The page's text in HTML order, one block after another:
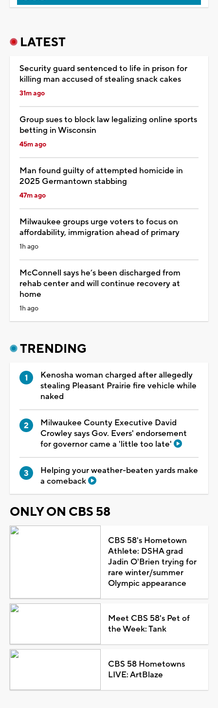
LATEST
Security guard sentenced to life in prison for
killing man accused of stealing snack cakes
31m ago
Group sues to block law legalizing online sports
betting in Wisconsin
45m ago
Man found guilty of attempted homicide in
2025 Germantown stabbing
47m ago
Milwaukee groups urge voters to focus on
affordability, immigration ahead of primary
1h ago
McConnell says he’s been discharged from
rehab center and will continue recovery at
home
1h ago
TRENDING
Kenosha woman charged after allegedly
stealing Pleasant Prairie fire vehicle while
naked
Milwaukee County Executive David
Crowley says Gov. Evers' endorsement
for governor came a 'little too late'
Helping your weather-beaten yards make
a comeback
ONLY ON CBS 58
CBS 58's Hometown
Athlete: DSHA grad
Jadin O'Brien trying for
rare winter/summer
Olympic appearance
Meet CBS 58's Pet of
the Week: Tank
CBS 58 Hometowns
LIVE: ArtBlaze